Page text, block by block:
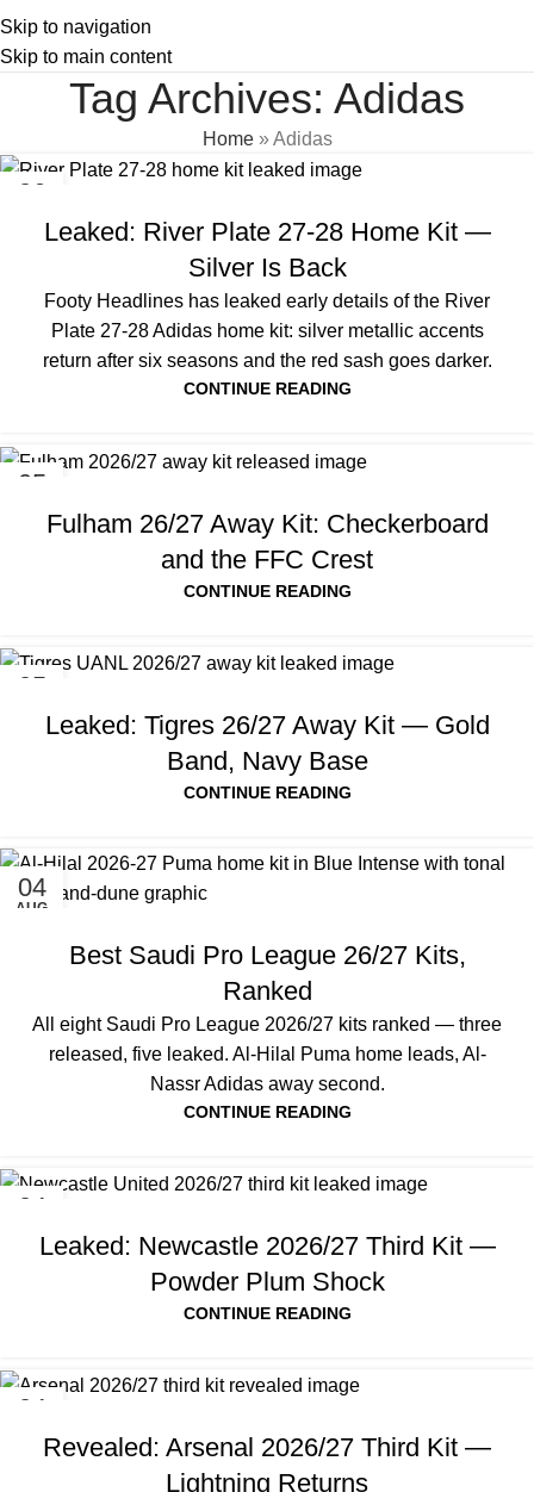
Skip to navigation
Skip to main content
Tag Archives: Adidas
Home»Adidas
06
Leaked: River Plate 27-28 Home Kit —
Silver Is Back
Footy Headlines has leaked early details of the River
Plate 27-28 Adidas home kit: silver metallic accents
return after six seasons and the red sash goes darker.
CONTINUE READING
05
Fulham 26/27 Away Kit: Checkerboard
and the FFC Crest
CONTINUE READING
05
Leaked: Tigres 26/27 Away Kit — Gold
Band, Navy Base
CONTINUE READING
04
AUG
Best Saudi Pro League 26/27 Kits,
Ranked
All eight Saudi Pro League 2026/27 kits ranked — three
released, five leaked. Al-Hilal Puma home leads, Al-
Nassr Adidas away second.
CONTINUE READING
04
Leaked: Newcastle 2026/27 Third Kit —
Powder Plum Shock
CONTINUE READING
04
Revealed: Arsenal 2026/27 Third Kit —
Lightning Returns